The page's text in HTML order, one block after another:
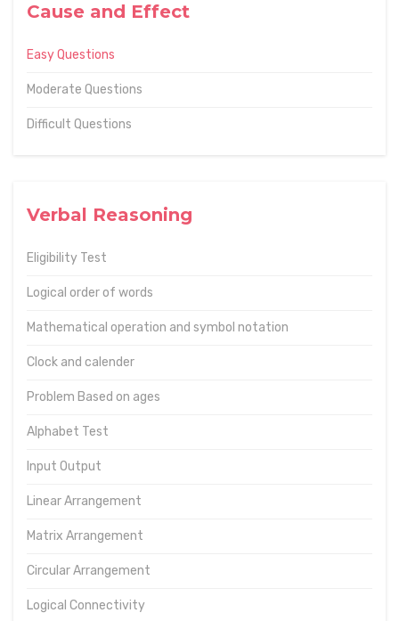
Cause and Effect
Easy Questions
Moderate Questions
Difficult Questions
Verbal Reasoning
Eligibility Test
Logical order of words
Mathematical operation and symbol notation
Clock and calender
Problem Based on ages
Alphabet Test
Input Output
Linear Arrangement
Matrix Arrangement
Circular Arrangement
Logical Connectivity